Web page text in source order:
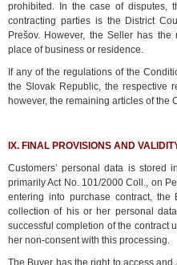
prohibited. In the case of disputes,
contracting parties is the District
Prešov. However, the Seller has
place of business or residence.
If any of the regulations of the
the Slovak Republic, the respective
however, the remaining articles of the
IX. FINAL PROVISIONS AND
Customers’ personal data is stored
primarily Act No. 101/2000 Coll., on
entering into purchase contract,
collection of his or her personal
successful completion of the contract
her non-consent with this processing.
The Buyer has the right to access